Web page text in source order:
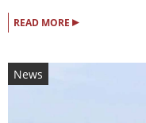
READ MORE ▸
News